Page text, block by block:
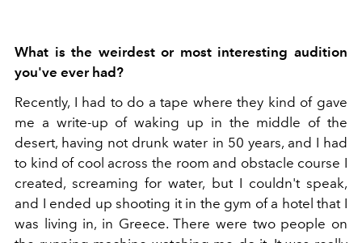
What is the weirdest or most interesting audition
you've ever had?
Recently, I had to do a tape where they kind of gave
me a write-up of waking up in the middle of the
desert, having not drunk water in 50 years, and I had
to kind of cool across the room and obstacle course I
created, screaming for water, but I couldn't speak,
and I ended up shooting it in the gym of a hotel that I
was living in, in Greece. There were two people on